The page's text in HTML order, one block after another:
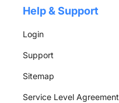
Help & Support
Login
Support
Sitemap
Service Level Agreement